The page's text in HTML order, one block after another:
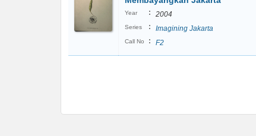
Year : 2004
Series : Imagining Jakarta
Call No : F2